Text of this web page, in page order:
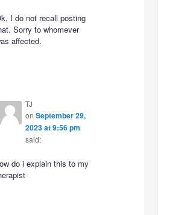
I do not recall posting
Sorry to whomever
affected.
TJ
on September 29,
2023 at 9:56 pm
said:
do i explain this to my